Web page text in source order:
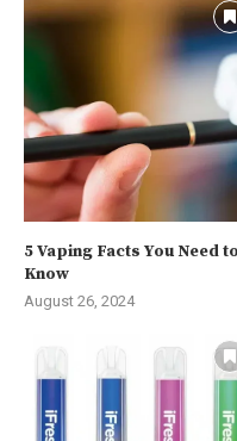
5 Vaping Facts You Need to
Know
August 26, 2024